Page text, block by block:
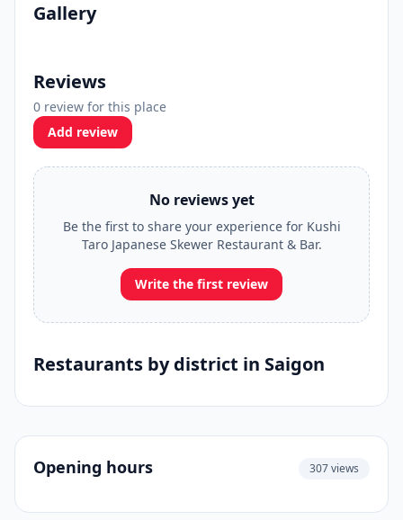
Gallery
Reviews
0 review for this place
Add review
No reviews yet
Be the first to share your experience for Kushi
Taro Japanese Skewer Restaurant & Bar.
Write the first review
Restaurants by district in Saigon
Opening hours 307 views